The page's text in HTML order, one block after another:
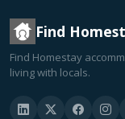
Find
Find Homestay
living with locals.